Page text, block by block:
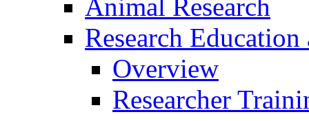
Animal Research
Research
Overview
Researcher